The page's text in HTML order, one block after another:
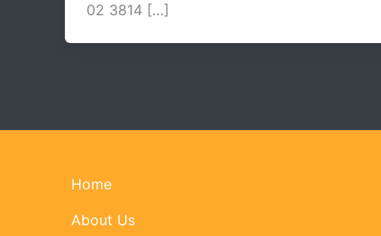
02 3814 […]
Home
About Us